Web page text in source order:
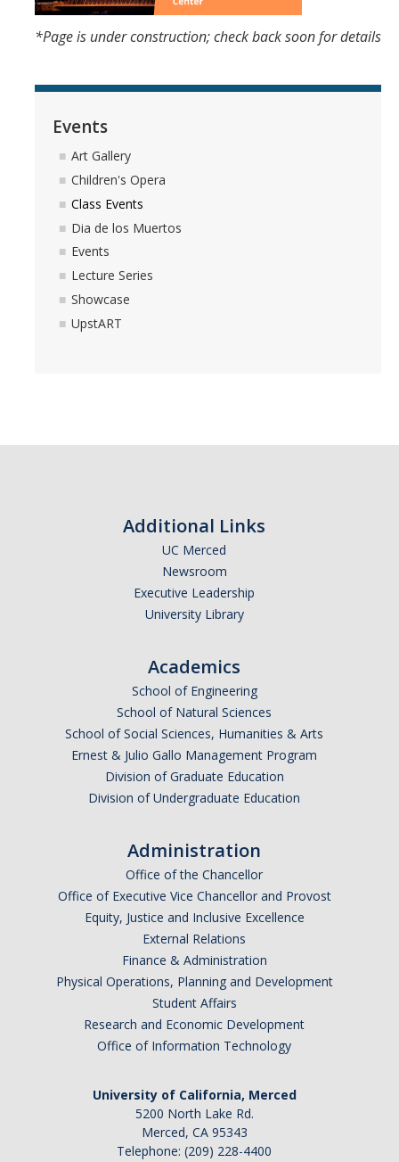
*Page is under construction; check back soon for details
Events
Art Gallery
Children's Opera
Class Events
Dia de los Muertos
Events
Lecture Series
Showcase
UpstART
Additional Links
UC Merced
Newsroom
Executive Leadership
University Library
Academics
School of Engineering
School of Natural Sciences
School of Social Sciences, Humanities & Arts
Ernest & Julio Gallo Management Program
Division of Graduate Education
Division of Undergraduate Education
Administration
Office of the Chancellor
Office of Executive Vice Chancellor and Provost
Equity, Justice and Inclusive Excellence
External Relations
Finance & Administration
Physical Operations, Planning and Development
Student Affairs
Research and Economic Development
Office of Information Technology
University of California, Merced
5200 North Lake Rd.
Merced, CA 95343
Telephone: (209) 228-4400